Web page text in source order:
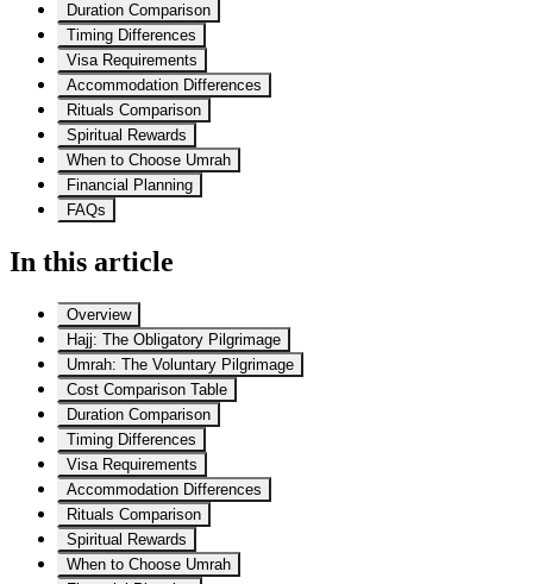
Duration Comparison
Timing Differences
Visa Requirements
Accommodation Differences
Rituals Comparison
Spiritual Rewards
When to Choose Umrah
Financial Planning
FAQs
In this article
Overview
Hajj: The Obligatory Pilgrimage
Umrah: The Voluntary Pilgrimage
Cost Comparison Table
Duration Comparison
Timing Differences
Visa Requirements
Accommodation Differences
Rituals Comparison
Spiritual Rewards
When to Choose Umrah